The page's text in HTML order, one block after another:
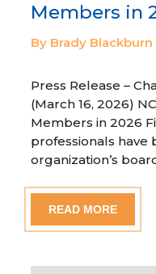
Members in
By Brady Blackburn
Press Release –
(March 16, 2026)
Members in 2026
professionals have
organization’s
READ MORE